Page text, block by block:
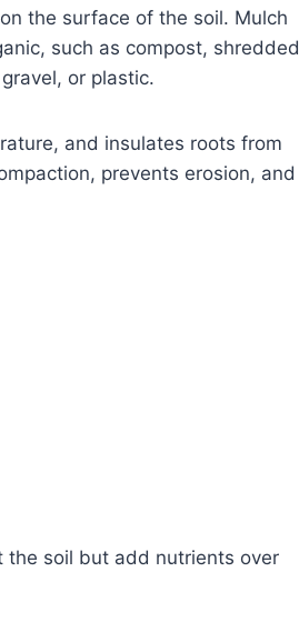
the surface of the soil. Mulch
such as compost, shredded
or plastic.
and insulates roots from
prevents erosion, and
the soil but add nutrients over